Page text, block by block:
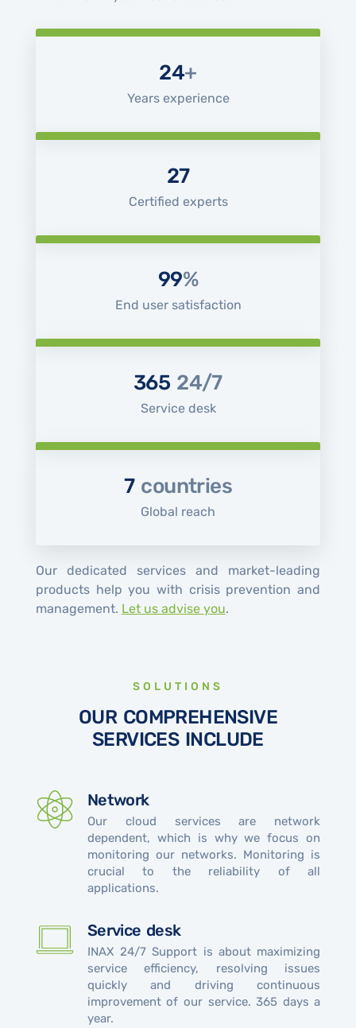
24+
Years experience
27
Certified experts
99%
End user satisfaction
365 24/7
Service desk
7 countries
Global reach
Our dedicated services and market-leading
products help you with crisis prevention and
management. Let us advise you.
SOLUTIONS
OUR COMPREHENSIVE
SERVICES INCLUDE
Network
Our cloud services are network
dependent, which is why we focus on
monitoring our networks. Monitoring is
crucial to the reliability of all
applications.
Service desk
INAX 24/7 Support is about maximizing
service efficiency, resolving issues
quickly and driving continuous
improvement of our service. 365 days a
year.